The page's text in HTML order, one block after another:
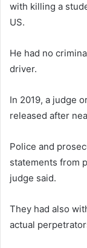
with killing a
US.
He had no
driver.
In 2019, a judge
released after
Police and
statements from
judge said.
They had also
actual